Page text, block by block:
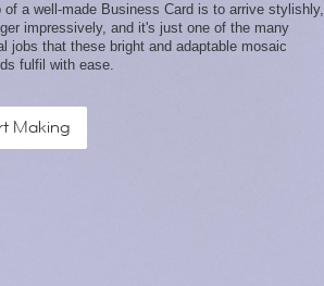
of a well-made Business Card is to arrive stylishly,
impressively, and it's just one of the many
jobs that these bright and adaptable mosaic
fulfil with ease.
Making